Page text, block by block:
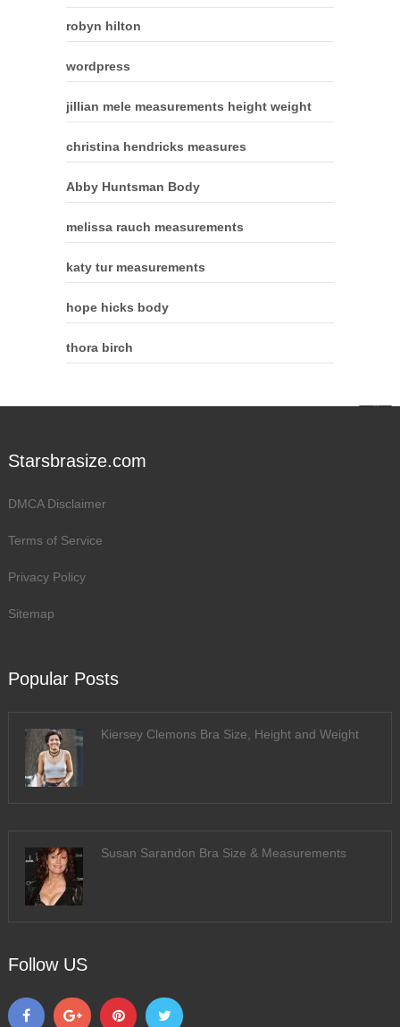
robyn hilton
wordpress
jillian mele measurements height weight
christina hendricks measures
Abby Huntsman Body
melissa rauch measurements
katy tur measurements
hope hicks body
thora birch
Starsbrasize.com
DMCA Disclaimer
Terms of Service
Privacy Policy
Sitemap
Popular Posts
Kiersey Clemons Bra Size, Height and Weight
Susan Sarandon Bra Size & Measurements
Follow US